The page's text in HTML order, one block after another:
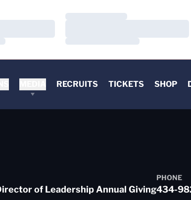
Loading…
Loading…
RECRUITS TICKETS SHOP
of Leadership Annual Giving
PHONE
434-